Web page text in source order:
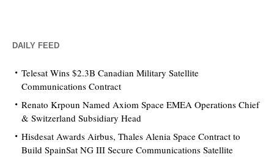
DAILY FEED
Telesat Wins $2.3B Canadian Military Satellite
Communications Contract
Renato Krpoun Named Axiom Space EMEA Operations Chief
& Switzerland Subsidiary Head
Hisdesat Awards Airbus, Thales Alenia Space Contract to
Build SpainSat NG III Secure Communications Satellite